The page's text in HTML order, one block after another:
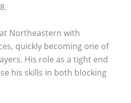
Northeastern with
quickly becoming one of
His role as a tight end
his skills in both blocking